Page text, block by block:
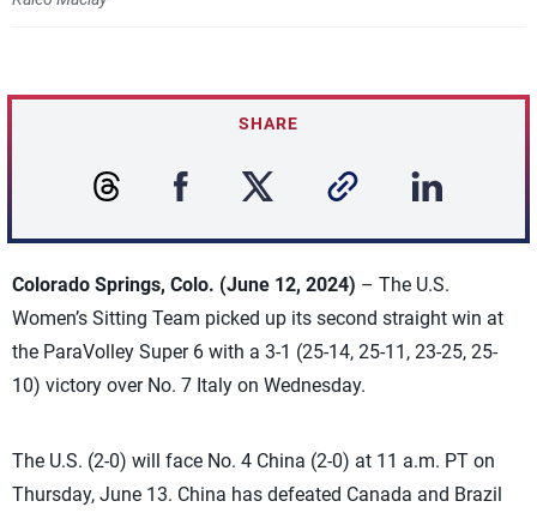
SHARE
Colorado Springs, Colo. (June 12, 2024) – The U.S.
Women’s Sitting Team picked up its second straight win at
the ParaVolley Super 6 with a 3-1 (25-14, 25-11, 23-25, 25-
10) victory over No. 7 Italy on Wednesday.
The U.S. (2-0) will face No. 4 China (2-0) at 11 a.m. PT on
Thursday, June 13. China has defeated Canada and Brazil